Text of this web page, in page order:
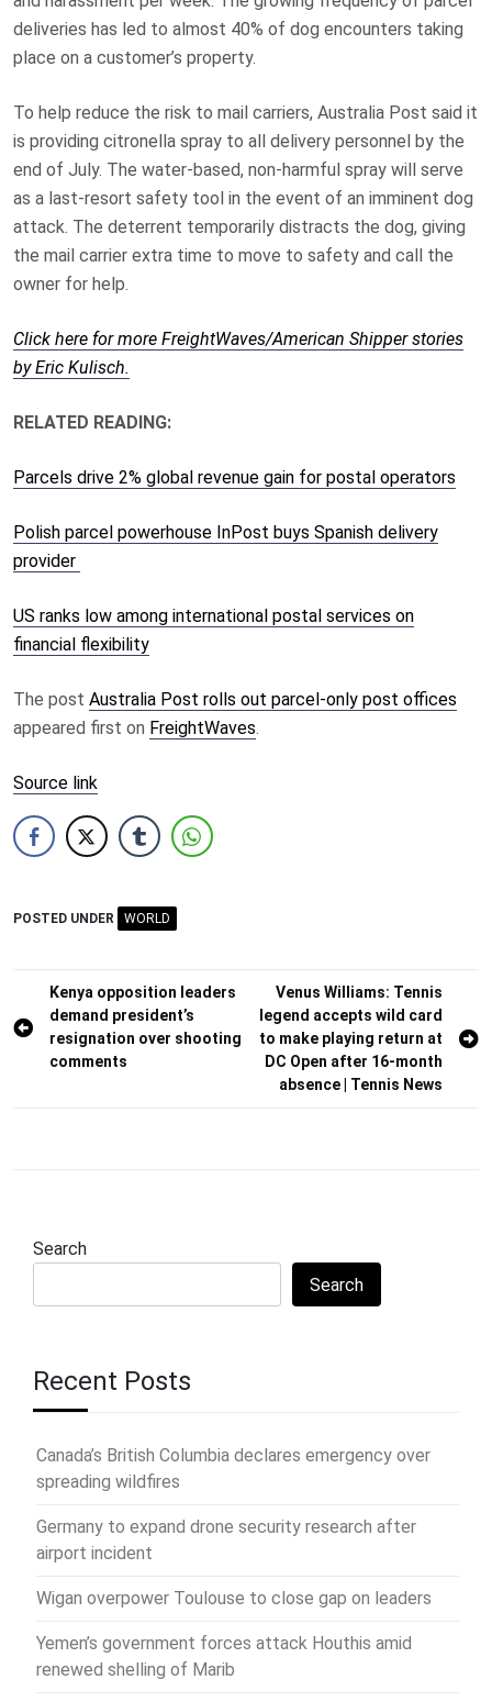
deliveries has led to almost 40% of dog encounters taking
place on a customer’s property.
To help reduce the risk to mail carriers, Australia Post said it
is providing citronella spray to all delivery personnel by the
end of July. The water-based, non-harmful spray will serve
as a last-resort safety tool in the event of an imminent dog
attack. The deterrent temporarily distracts the dog, giving
the mail carrier extra time to move to safety and call the
owner for help.
Click here for more FreightWaves/American Shipper stories
by Eric Kulisch.
RELATED READING:
Parcels drive 2% global revenue gain for postal operators
Polish parcel powerhouse InPost buys Spanish delivery
provider
US ranks low among international postal services on
financial flexibility
The post Australia Post rolls out parcel-only post offices
appeared first on FreightWaves.
Source link
POSTED UNDER WORLD
Post
navigation
Kenya opposition leaders
demand president’s
resignation over shooting
comments
Venus Williams: Tennis
legend accepts wild card
to make playing return at
DC Open after 16-month
absence | Tennis News
Search
Search
Recent Posts
Canada’s British Columbia declares emergency over
spreading wildfires
Germany to expand drone security research after
airport incident
Wigan overpower Toulouse to close gap on leaders
Yemen’s government forces attack Houthis amid
renewed shelling of Marib